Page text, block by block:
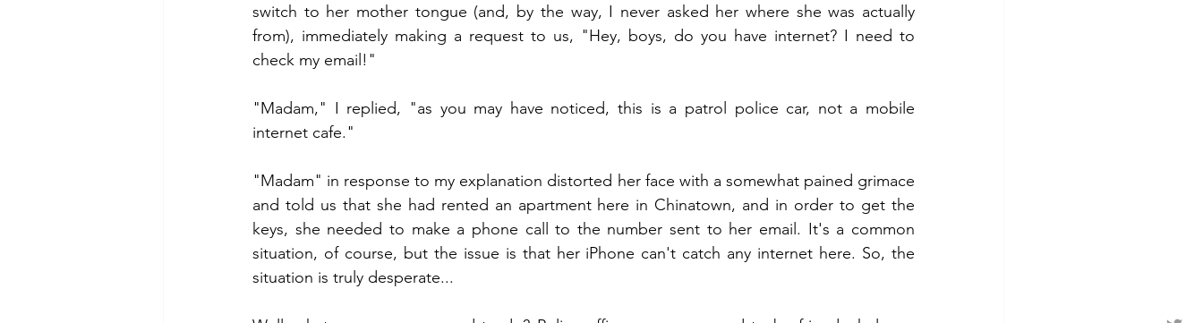
switch to her mother tongue (and, by the way, I never asked her where she was actually
from), immediately making a request to us, "Hey, boys, do you have internet? I need to
check my email!"
"Madam," I replied, "as you may have noticed, this is a patrol police car, not a mobile
internet cafe."
"Madam" in response to my explanation distorted her face with a somewhat pained grimace
and told us that she had rented an apartment here in Chinatown, and in order to get the
keys, she needed to make a phone call to the number sent to her email. It's a common
situation, of course, but the issue is that her iPhone can't catch any internet here. So, the
situation is truly desperate...